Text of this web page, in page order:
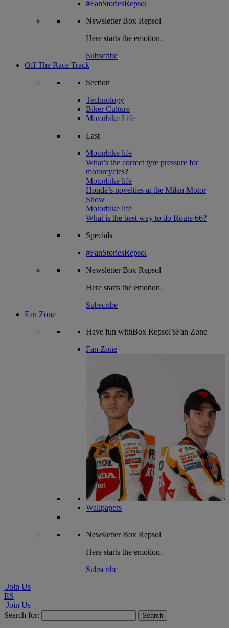
#FanStoriesRepsol
NewsletterBox Repsol
Here starts the emotion.
Subscribe
Off The Race Track
Section
Technology
Biker Culture
Motorbike Life
Last
Motorbike life
What’s the correct tyre pressure for
motorcycles?
Motorbike life
Honda’s novelties at the Milan Motor
Show
Motorbike life
What is the best way to do Route 66?
Specials
#FanStoriesRepsol
NewsletterBox Repsol
Here starts the emotion.
Subscribe
Fan Zone
Have fun withBox Repsol’sFan Zone
Fan Zone
Wallpapers
NewsletterBox Repsol
Here starts the emotion.
Subscribe
Join Us
ES
Join Us
Search for: